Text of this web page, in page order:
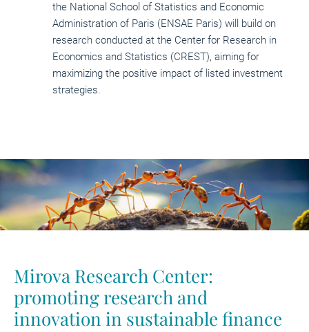
the National School of Statistics and Economic
Administration of Paris (ENSAE Paris) will build on
research conducted at the Center for Research in
Economics and Statistics (CREST), aiming for
maximizing the positive impact of listed investment
strategies.
Mirova Research Center:
promoting research and
innovation in sustainable finance